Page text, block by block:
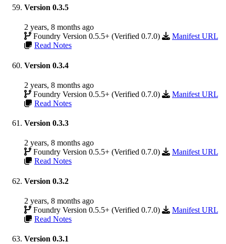
Version 0.3.5
2 years, 8 months ago
Foundry Version 0.5.5+ (Verified 0.7.0)
Manifest URL
Read Notes
Version 0.3.4
2 years, 8 months ago
Foundry Version 0.5.5+ (Verified 0.7.0)
Manifest URL
Read Notes
Version 0.3.3
2 years, 8 months ago
Foundry Version 0.5.5+ (Verified 0.7.0)
Manifest URL
Read Notes
Version 0.3.2
2 years, 8 months ago
Foundry Version 0.5.5+ (Verified 0.7.0)
Manifest URL
Read Notes
Version 0.3.1